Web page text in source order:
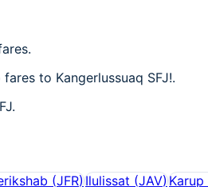
to Kangerlussuaq SFJ!.
(JFR)Ilulissat (JAV)Karup